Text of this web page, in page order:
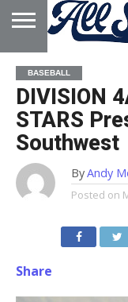
HOME
ABOUT
ADVERTISE
WITH US
BASEBALL
DIVISION
STARS
Southwest
ByAndy
Posted on
Share